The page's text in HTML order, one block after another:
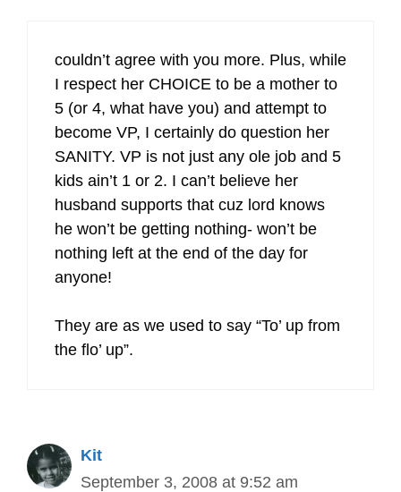
couldn’t agree with you more. Plus, while
I respect her CHOICE to be a mother to
5 (or 4, what have you) and attempt to
become VP, I certainly do question her
SANITY. VP is not just any ole job and 5
kids ain’t 1 or 2. I can’t believe her
husband supports that cuz lord knows
he won’t be getting nothing- won’t be
nothing left at the end of the day for
anyone!
They are as we used to say “To’ up from
the flo’ up”.
Kit
September 3, 2008 at 9:52 am